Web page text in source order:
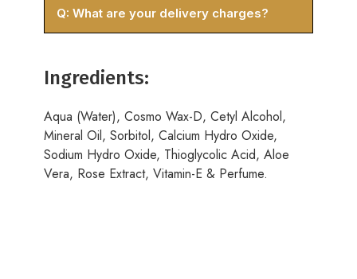
Q: What are your delivery charges?
Ingredients:
Aqua (Water), Cosmo Wax-D, Cetyl Alcohol,
Mineral Oil, Sorbitol, Calcium Hydro Oxide,
Sodium Hydro Oxide, Thioglycolic Acid, Aloe
Vera, Rose Extract, Vitamin-E & Perfume.